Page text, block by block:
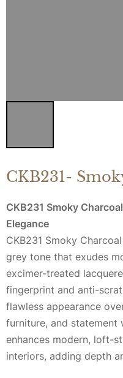
CKB231-
CKB231 Smoky
Elegance
CKB231 Smoky
grey tone that exudes
excimer-treated
fingerprint and anti-
flawless appearance
furniture, and statement
enhances modern, loft-
interiors, adding depth